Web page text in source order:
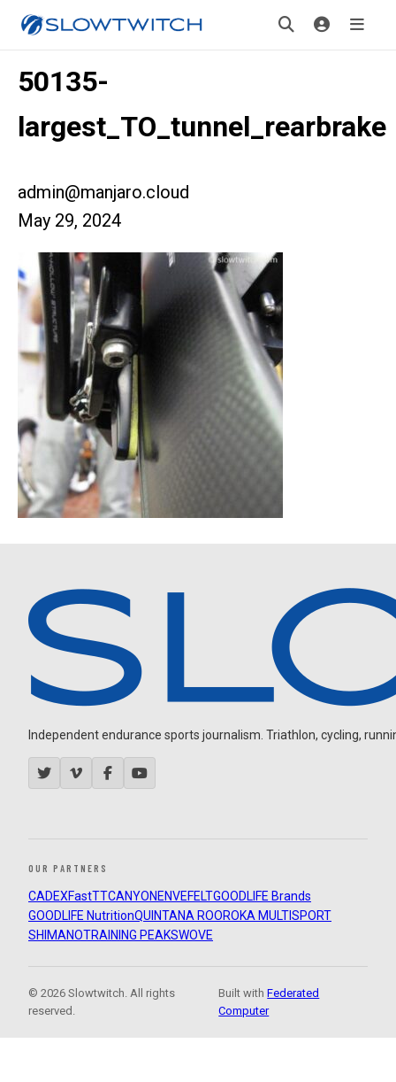
50135-
largest_TO_tunnel_rearbrake
admin@manjaro.cloud
May 29, 2024
Independent endurance sports journalism. Triathlon, cycling,
OUR PARTNERS
CADEXFastTTCANYON ENVEFELTGOODLIFE Brands
GOODLIFE NutritionQUINTANA ROOROKA MULTISPORT
SHIMANOTRAINING PEAKSWOVE
© 2026 Slowtwitch. All rights
reserved.
Built withFederated
Computer